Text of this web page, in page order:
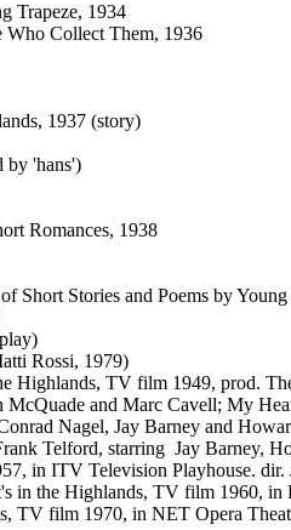
Trapeze, 1934
Who Collect Them, 1936
1937 (story)
by 'hans')
Romances, 1938
Short Stories and Poems by
Rossi, 1979)
Highlands, TV film 1949, prod.
McQuade and Marc Cavell; My
Nagel, Jay Barney and
Telford, starring Jay Barney,
in ITV Television Playhouse. dir.
in the Highlands, TV film 1960, in
TV film 1970, in NET Opera